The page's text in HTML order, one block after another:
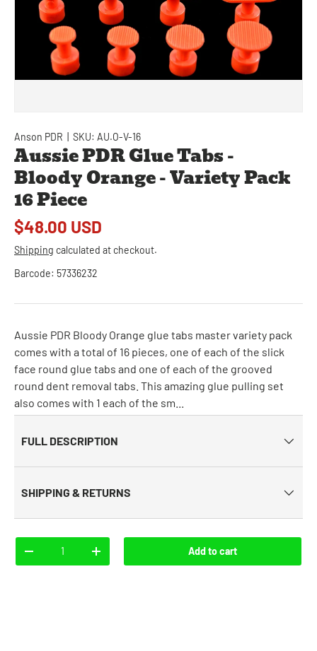
Anson PDR SKU: AU.O-V-16
Aussie PDR Glue Tabs -
Bloody Orange - Variety Pack
16 Piece
$48.00 USD
Shipping calculated at checkout.
Barcode: 57336232
Aussie PDR Bloody Orange glue tabs master variety pack
comes with a total of 16 pieces, one of each of the slick
face round glue tabs and one of each of the grooved
round dent removal tabs. This amazing glue pulling set
also comes with 1 each of the sm...
FULL DESCRIPTION
SHIPPING & RETURNS
-
+ Add to cart